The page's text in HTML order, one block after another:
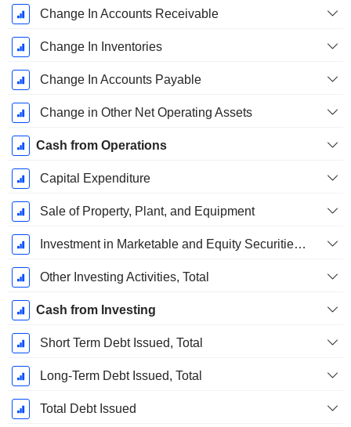
Change In Accounts Receivable
Change In Inventories
Change In Accounts Payable
Change in Other Net Operating Assets
Cash from Operations
Capital Expenditure
Sale of Property, Plant, and Equipment
Investment in Marketable and Equity Securities, Total
Other Investing Activities, Total
Cash from Investing
Short Term Debt Issued, Total
Long-Term Debt Issued, Total
Total Debt Issued